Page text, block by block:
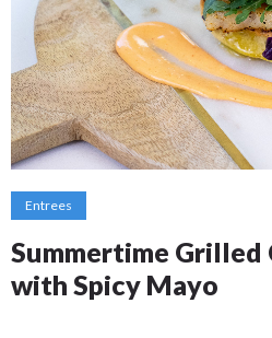
Entrees
Summertime Grilled
with Spicy Mayo